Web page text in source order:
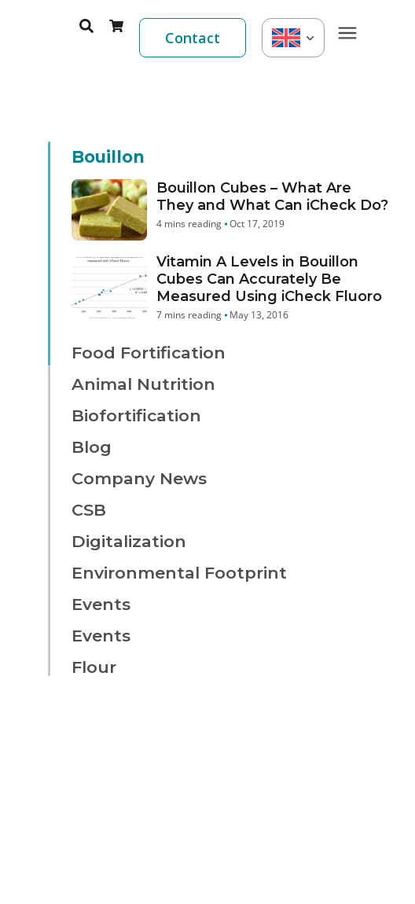
Contact
Bouillon
Bouillon Cubes – What Are
They and What Can iCheck Do?
Oct 17, 2019
Vitamin A Levels in Bouillon
Cubes Can Accurately Be
Measured Using iCheck Fluoro
May 13, 2016
Food Fortification
Animal Nutrition
Biofortification
Blog
Company News
CSB
Digitalization
Environmental Footprint
Events
Events
Flour